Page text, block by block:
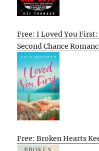
Free: I Loved You
Second Chance
Free: Broken Hearts